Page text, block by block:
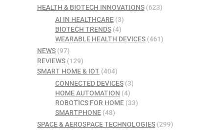
HEALTH & BIOTECH INNOVATIONS (623)
AI IN HEALTHCARE(3)
BIOTECH TRENDS(4)
WEARABLE HEALTH DEVICES(461)
NEWS (97)
REVIEWS (129)
SMART HOME & IOT (404)
CONNECTED DEVICES(3)
HOME AUTOMATION (4)
ROBOTICS FOR HOME(33)
SMARTPHONE(48)
SPACE & AEROSPACE TECHNOLOGIES (299)